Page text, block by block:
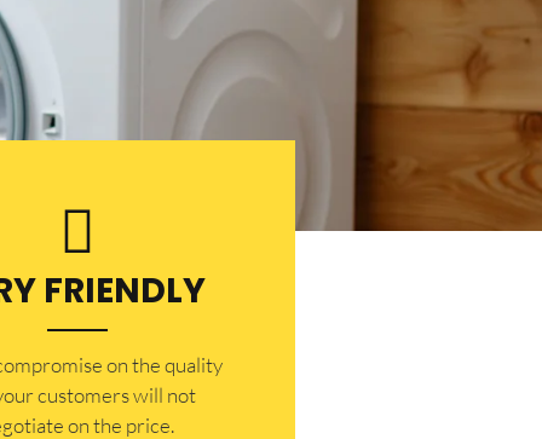
FRIENDLY
on the quality
customers will not
on the price.